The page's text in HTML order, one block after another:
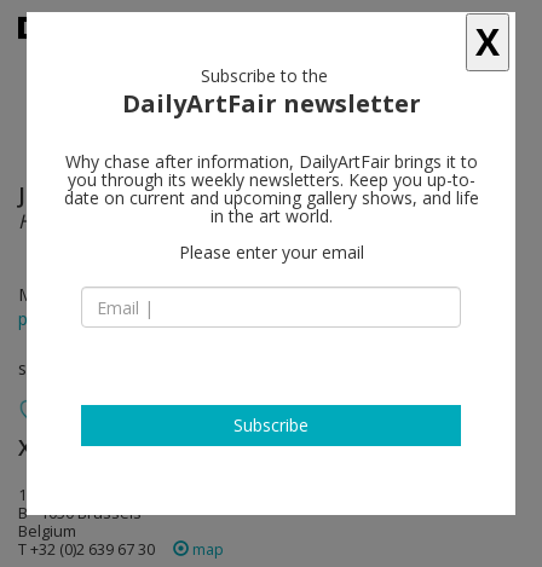
Jacob Kassay follow
HIJK
May 29 - Jul 31, 2015
press release
solo show
Xavier Hufkens follow
107 rue St-Georges | St-Jorisstraat
B - 1050 Brussels
Belgium
T +32 (0)2 639 67 30
map
X
Subscribe to the
DailyArtFair newsletter
Why chase after information, DailyArtFair brings it to
you through its weekly newsletters. Keep you up-to-
date on current and upcoming gallery shows, and life
in the art world.
Please enter your email
Subscribe